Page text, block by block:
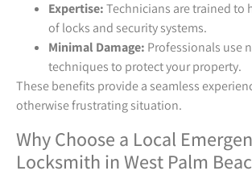
Expertise:Technicians are trained to
of locks and security systems.
Minimal Damage: Professionals use
techniques to protect your property.
These benefits provide a seamless
otherwise frustrating situation.
Why Choose a Local
Locksmith in West Palm